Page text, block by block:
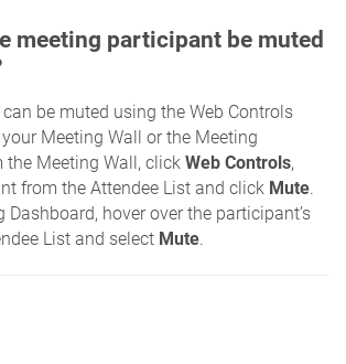
meeting participant be muted
be muted using the Web Controls
Meeting Wall or the Meeting
the Meeting Wall, click Web Controls,
from the Attendee List and click Mute.
Dashboard, hover over the participant’s
List and select Mute.